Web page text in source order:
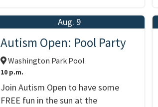
Aug. 9
Autism Open: Pool Party
Washington Park Pool
10 p.m.
Join Autism Open to have some
FREE fun in the sun at the